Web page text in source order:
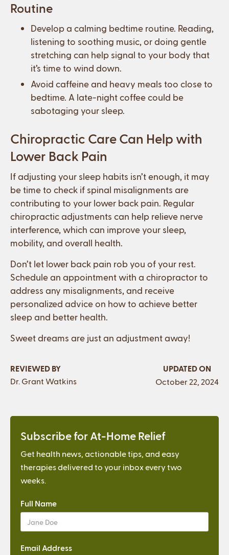
Routine
Develop a calming bedtime routine. Reading,
listening to soothing music, or doing gentle
stretching can help signal to your body that
it’s time to wind down.
Avoid caffeine and heavy meals too close to
bedtime. A late-night coffee could be
sabotaging your sleep.
Chiropractic Care Can Help with
Lower Back Pain
If adjusting your sleep habits isn’t enough, it may
be time to check if spinal misalignments are
contributing to your lower back pain. Regular
chiropractic adjustments can help relieve nerve
interference, which can improve your sleep,
mobility, and overall health.
Don’t let lower back pain rob you of your rest.
Schedule an appointment with a chiropractor to
address any misalignments, and receive
personalized advice on how to achieve better
sleep and better health.
Sweet dreams are just an adjustment away!
REVIEWED BY
Dr. Grant Watkins
UPDATED ON
October 22, 2024
Subscribe for At-Home Relief
Get health news, actionable tips, and easy
therapies delivered to your inbox every two
weeks.
Full Name
Email Address